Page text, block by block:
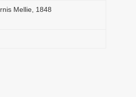
Mellie, 1848